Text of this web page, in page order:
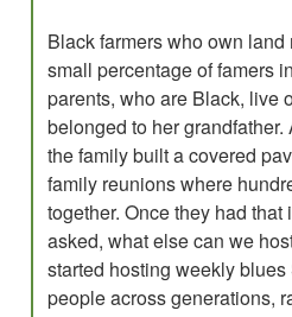
Black farmers who own land
small percentage of famers
parents, who are Black, live
belonged to her
the family built a covered
family reunions where
together. Once they had that
asked, what else can we
started hosting weekly
people across generations,